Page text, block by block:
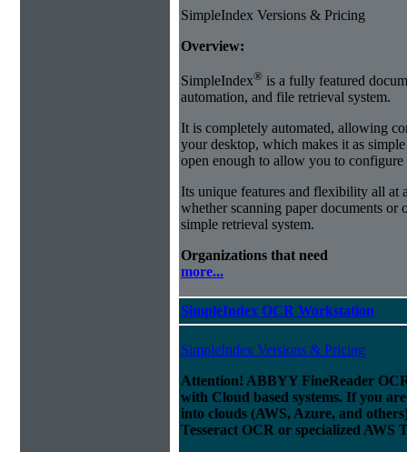
SimpleIndex Versions & Pricing
Overview:
SimpleIndex® is a fully featured
automation, and file retrieval system.
It is completely automated, allowing
your desktop, which makes it as
open enough to allow you to
Its unique features and flexibility all at
whether scanning paper documents
simple retrieval system.
Organizations that need
more...
SimpleIndex OCR Workstation
SimpleIndex Versions & Pricing
Attention! ABBYY FineReader
with Cloud based systems. If you
into clouds (AWS, Azure, and
Tesseract OCR or specialized AWS